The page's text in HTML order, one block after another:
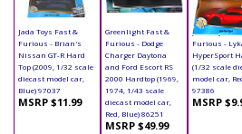
Jada Toys Fast &
Furious - Brian's
Nissan GT-R Hard
Top (2009, 1/32 scale
diecast model car,
Blue) 97037
MSRP $11.99
Greenlight Fast &
Furious - Dodge
Charger Daytona
and Ford Escort RS
2000 Hardtop (1969,
1974, 1/43 scale
diecast model car,
Red, Blue) 86251
MSRP $49.99
Jada Toys
Furious -
HyperSport
(1/32 scale
model car,
97386
MSRP